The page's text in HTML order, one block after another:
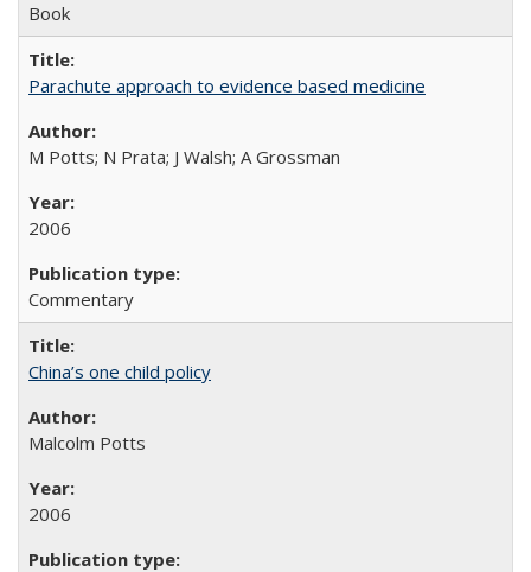
Book
Parachute approach to evidence based medicine
M Potts; N Prata; J Walsh; A Grossman
2006
Commentary
China’s one child policy
Malcolm Potts
2006